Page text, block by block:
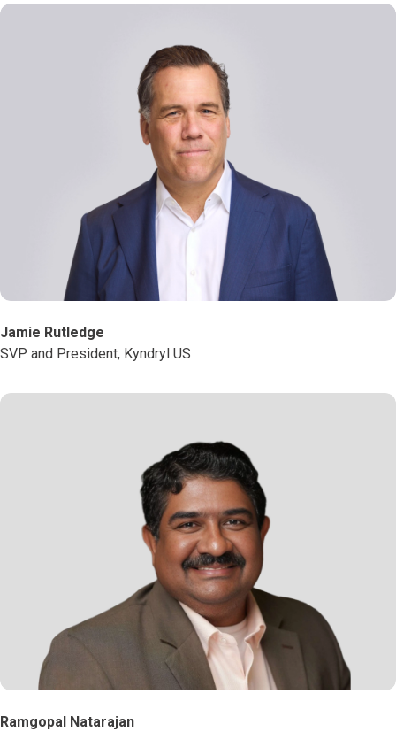
Jamie Rutledge
SVP and President, Kyndryl US
Ramgopal Natarajan